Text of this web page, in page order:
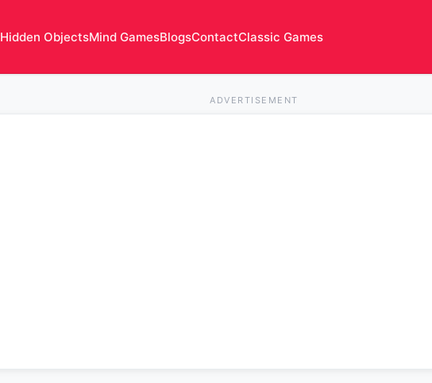
Hidden ObjectsMind GamesBlogsContactClassic Games
ADVERTISEMENT